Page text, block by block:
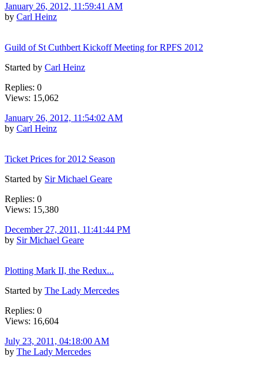
January 26, 2012, 11:59:41 AM
by Carl Heinz
Guild of St Cuthbert Kickoff Meeting for RPFS 2012
Started by Carl Heinz
Replies: 0
Views: 15,062
January 26, 2012, 11:54:02 AM
by Carl Heinz
Ticket Prices for 2012 Season
Started by Sir Michael Geare
Replies: 0
Views: 15,380
December 27, 2011, 11:41:44 PM
by Sir Michael Geare
Plotting Mark II, the Redux...
Started by The Lady Mercedes
Replies: 0
Views: 16,604
July 23, 2011, 04:18:00 AM
by The Lady Mercedes